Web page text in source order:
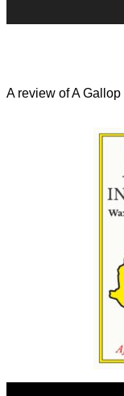
A review of A